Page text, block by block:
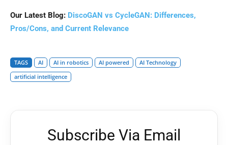
Our Latest Blog: DiscoGAN vs CycleGAN: Differences,
Pros/Cons, and Current Relevance
TAGS AI AI in robotics AI powered
AI Technology
artificial intelligence
Subscribe Via Email